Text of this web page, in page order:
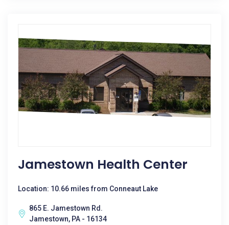
Jamestown Health Center
Location: 10.66 miles from Conneaut Lake
865 E. Jamestown Rd.
Jamestown, PA - 16134